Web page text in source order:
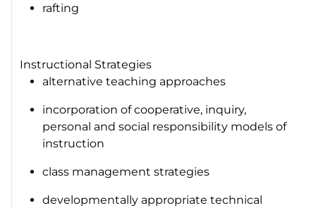
rafting
Instructional Strategies
alternative teaching approaches
incorporation of cooperative, inquiry,
personal and social responsibility models of
instruction
class management strategies
developmentally appropriate technical